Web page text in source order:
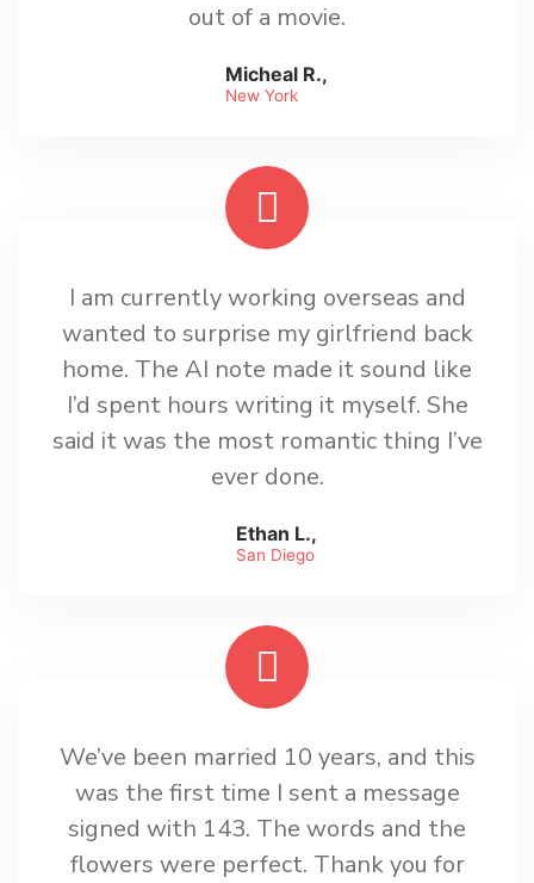
out of a movie.
Micheal R.,
New York
I am currently working overseas and
wanted to surprise my girlfriend back
home. The AI note made it sound like
I’d spent hours writing it myself. She
said it was the most romantic thing I’ve
ever done.
Ethan L.,
San Diego
We’ve been married 10 years, and this
was the first time I sent a message
signed with 143. The words and the
flowers were perfect. Thank you for